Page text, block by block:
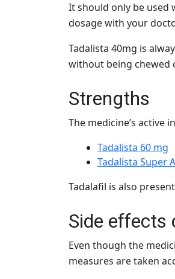
It should only be used
dosage with your
Tadalista 40mg is
without being chewed
Strengths
The medicine’s active
Tadalista 60 mg
Tadalista Super
Tadalafil is also
Side effects
Even though the
measures are taken